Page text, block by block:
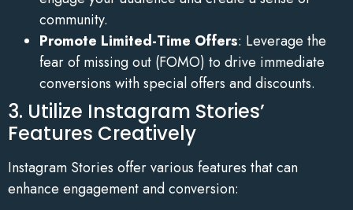
community.
Promote Limited-Time Offers: Leverage the
fear of missing out (FOMO) to drive immediate
conversions with special offers and discounts.
3. Utilize Instagram Stories’
Features Creatively
Instagram Stories offer various features that can
enhance engagement and conversion: